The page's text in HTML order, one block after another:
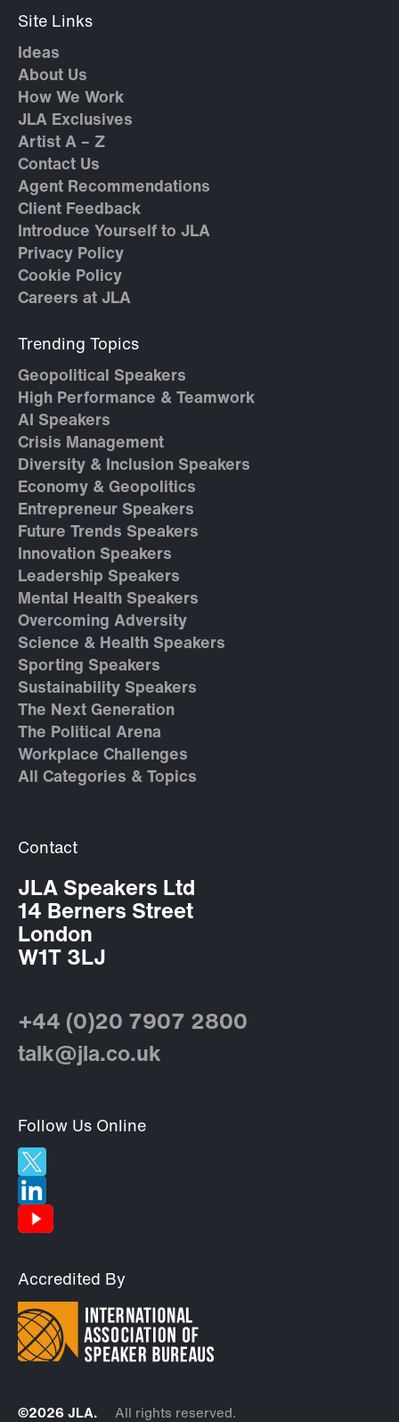
Site Links
Ideas
About Us
How We Work
JLA Exclusives
Artist A – Z
Contact Us
Agent Recommendations
Client Feedback
Introduce Yourself to JLA
Privacy Policy
Cookie Policy
Careers at JLA
Trending Topics
Geopolitical Speakers
High Performance & Teamwork
AI Speakers
Crisis Management
Diversity & Inclusion Speakers
Economy & Geopolitics
Entrepreneur Speakers
Future Trends Speakers
Innovation Speakers
Leadership Speakers
Mental Health Speakers
Overcoming Adversity
Science & Health Speakers
Sporting Speakers
Sustainability Speakers
The Next Generation
The Political Arena
Workplace Challenges
All Categories & Topics
Contact
JLA Speakers Ltd
14 Berners Street
London
W1T 3LJ
+44 (0)20 7907 2800
talk@jla.co.uk
Follow Us Online
Accredited By
©2026 JLA. All rights reserved.